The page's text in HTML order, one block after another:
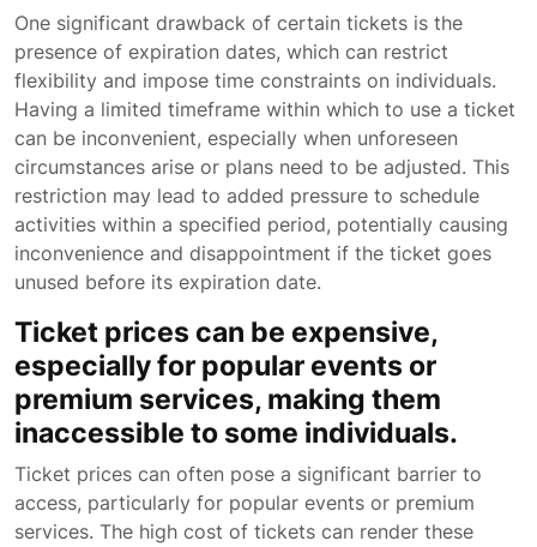
One significant drawback of certain tickets is the
presence of expiration dates, which can restrict
flexibility and impose time constraints on individuals.
Having a limited timeframe within which to use a ticket
can be inconvenient, especially when unforeseen
circumstances arise or plans need to be adjusted. This
restriction may lead to added pressure to schedule
activities within a specified period, potentially causing
inconvenience and disappointment if the ticket goes
unused before its expiration date.
Ticket prices can be expensive,
especially for popular events or
premium services, making them
inaccessible to some individuals.
Ticket prices can often pose a significant barrier to
access, particularly for popular events or premium
services. The high cost of tickets can render these